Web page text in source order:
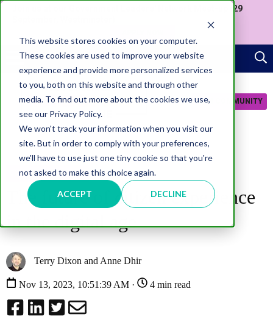
This website stores cookies on your computer.
These cookies are used to improve your website
experience and provide more personalized services
to you, both on this website and through other
media. To find out more about the cookies we use,
see our Privacy Policy.
We won't track your information when you visit our
site. But in order to comply with your preferences,
we'll have to use just one tiny cookie so that you're
not asked to make this choice again.
ACCEPT DECLINE
Join us at our Government Leaders' Network Meet-up (29
JOIN COMMUNITY
CITIZEN EXPERIENCE
The future of citizen experience
in the digital age
Terry Dixon and Anne Dhir
Nov 13, 2023, 10:51:39 AM · 4 min read